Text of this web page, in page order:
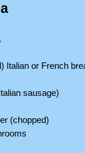
Italian or French
sausage)
(chopped)